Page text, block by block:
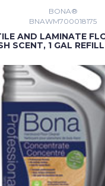
BONA®
BNAWM700018175
AND LAMINATE
SCENT, 1 GAL